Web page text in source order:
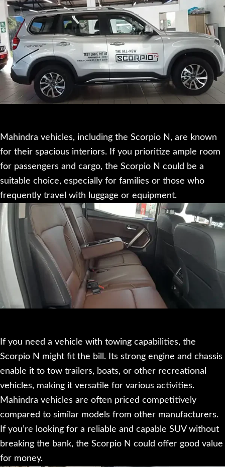
Mahindra vehicles, including the Scorpio N, are known
for their spacious interiors. If you prioritize ample room
for passengers and cargo, the Scorpio N could be a
suitable choice, especially for families or those who
frequently travel with luggage or equipment.
If you need a vehicle with towing capabilities, the
Scorpio N might fit the bill. Its strong engine and chassis
enable it to tow trailers, boats, or other recreational
vehicles, making it versatile for various activities.
Mahindra vehicles are often priced competitively
compared to similar models from other manufacturers.
If you’re looking for a reliable and capable SUV without
breaking the bank, the Scorpio N could offer good value
for money.